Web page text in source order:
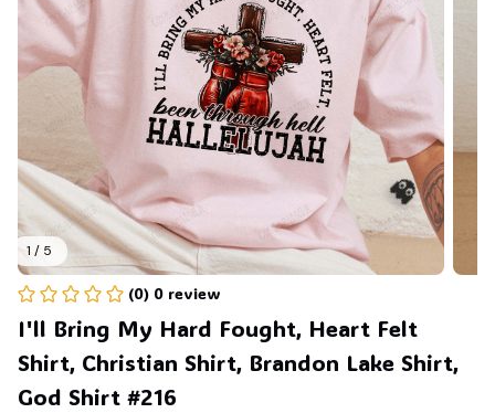
1 / 5
(0) 0 review
I'll Bring My Hard Fought, Heart Felt
Shirt, Christian Shirt, Brandon Lake Shirt,
God Shirt #216